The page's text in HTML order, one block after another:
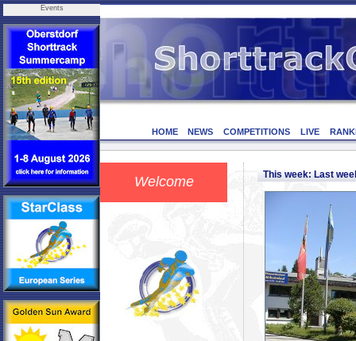
Events
HOME NEWS COMPETITIONS LIVE
Welcome This week: Last